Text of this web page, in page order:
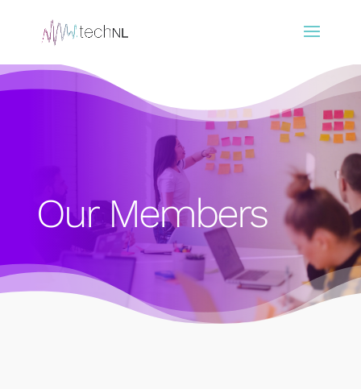
Our Members